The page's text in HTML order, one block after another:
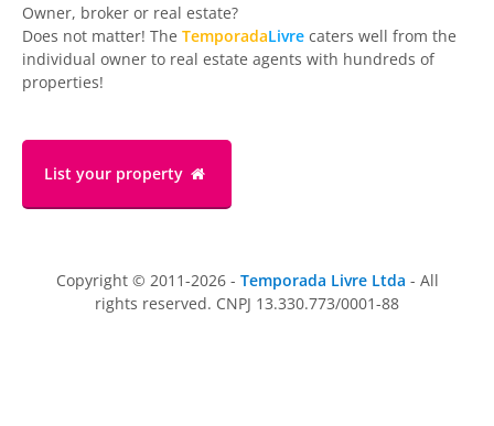
Owner, broker or real estate?
Does not matter! The TemporadaLivre caters well from the
individual owner to real estate agents with hundreds of
properties!
List your property
Copyright © 2011-2026 - Temporada Livre Ltda - All
rights reserved. CNPJ 13.330.773/0001-88